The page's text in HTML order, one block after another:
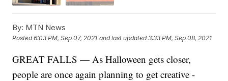
By: MTN News
Posted6:03 PM, Sep 07, 2021 and last updated 3:33 PM, Sep 08, 2021
GREAT FALLS — As Halloween gets closer,
people are once again planning to get creative -